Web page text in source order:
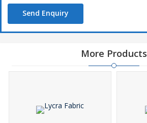
Easy maintenance
Market leading price
Boat covers
Send Enquiry
More Products